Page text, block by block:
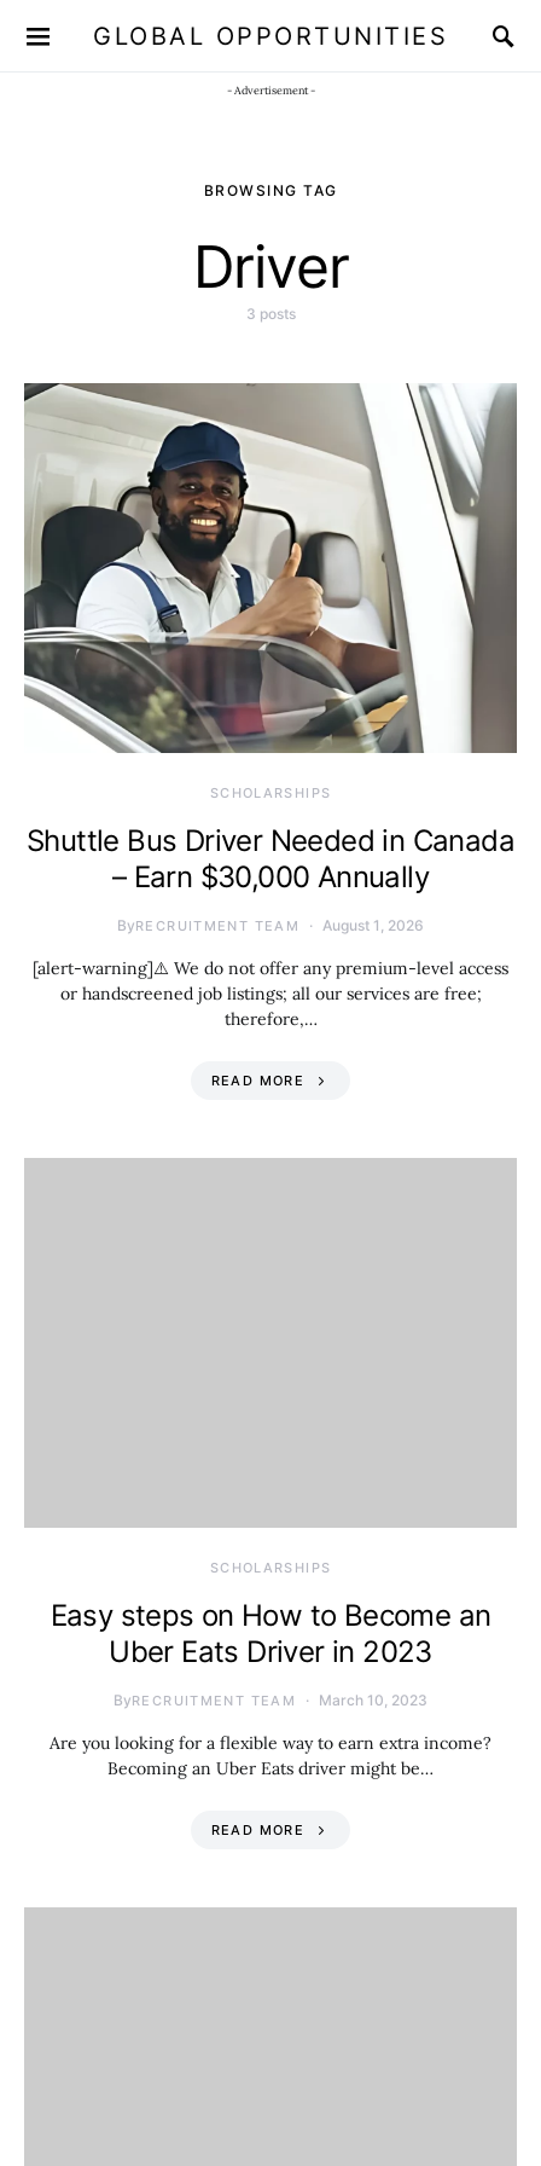
GLOBAL OPPORTUNITIES
- Advertisement -
BROWSING TAG
Driver
3 posts
SCHOLARSHIPS
Shuttle Bus Driver Needed in Canada
– Earn $30,000 Annually
ByRECRUITMENT TEAM August 1, 2026
[alert-warning]⚠️ We do not offer any premium-level access
or handscreened job listings; all our services are free;
therefore,…
READ MORE
SCHOLARSHIPS
Easy steps on How to Become an
Uber Eats Driver in 2023
ByRECRUITMENT TEAM March 10, 2023
Are you looking for a flexible way to earn extra income?
Becoming an Uber Eats driver might be…
READ MORE
JOIN OUR WHATSAPP CHANNEL Click here!